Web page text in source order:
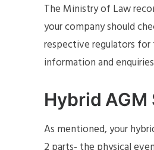
The Ministry of Law
your company should
respective regulators
information and
Hybrid AGM
As mentioned, your